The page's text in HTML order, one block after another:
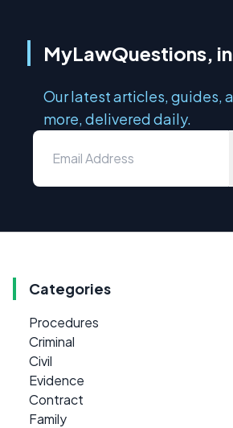
MyLawQuestions,
Our latest articles, guides,
more, delivered daily.
Categories
Procedures
Criminal
Civil
Evidence
Contract
Family